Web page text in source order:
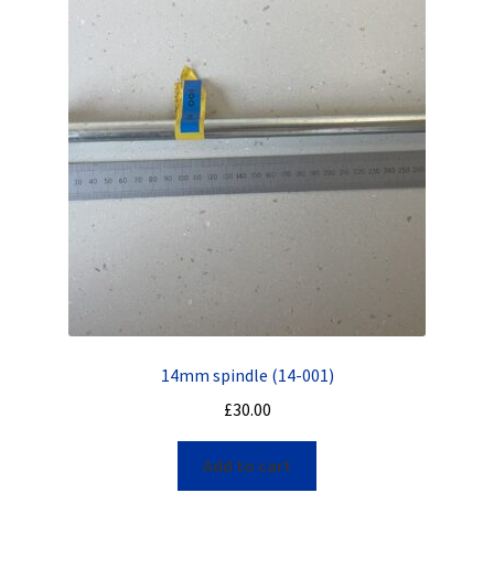
14mm spindle (14-001)
£30.00
Add to cart